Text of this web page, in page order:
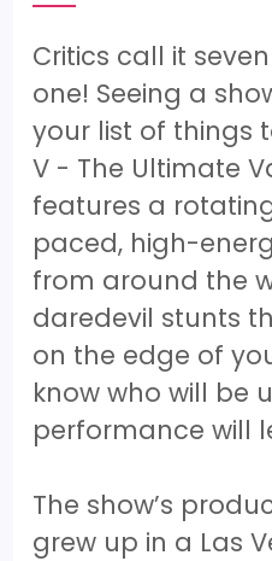
Critics call it
one! Seeing a
your list of things
V - The Ultimate
features a
paced, high-
from around the
daredevil stunts
on the edge of
know who will be
performance will
The show’s
grew up in a Las